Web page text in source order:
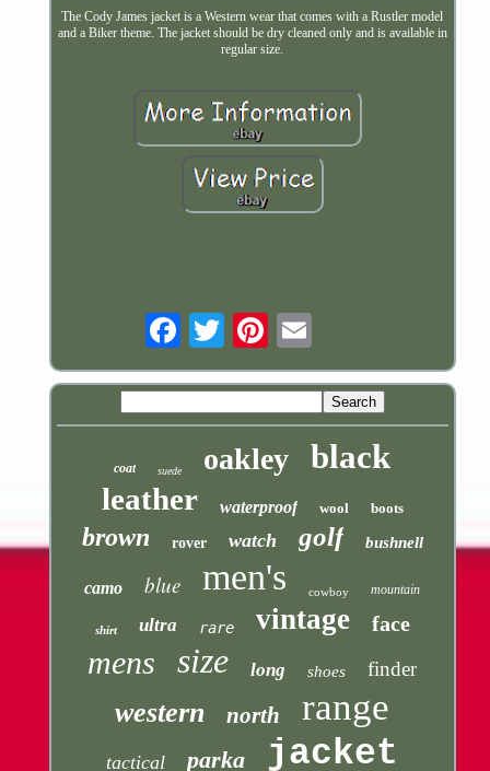
The Cody James jacket is a Western wear that comes with a Rustler model
and a Biker theme. The jacket should be dry cleaned only and is available in
regular size.
coat suede oakley black
leather waterproof wool boots
brown rover watch golf bushnell
camo blue men's cowboy mountain
shirt ultra rare vintage face
mens size long shoes finder
western north range
tactical parka jacket